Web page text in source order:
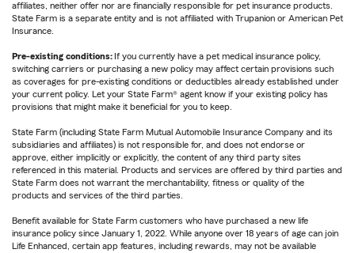
affiliates, neither offer nor are financially responsible for pet insurance products.
State Farm is a separate entity and is not affiliated with Trupanion or American Pet
Insurance.
Pre-existing conditions: If you currently have a pet medical insurance policy,
switching carriers or purchasing a new policy may affect certain provisions such
as coverages for pre-existing conditions or deductibles already established under
your current policy. Let your State Farm® agent know if your existing policy has
provisions that might make it beneficial for you to keep.
State Farm (including State Farm Mutual Automobile Insurance Company and its
subsidiaries and affiliates) is not responsible for, and does not endorse or
approve, either implicitly or explicitly, the content of any third party sites
referenced in this material. Products and services are offered by third parties and
State Farm does not warrant the merchantability, fitness or quality of the
products and services of the third parties.
Benefit available for State Farm customers who have purchased a new life
insurance policy since January 1, 2022. While anyone over 18 years of age can join
Life Enhanced, certain app features, including rewards, may not be available